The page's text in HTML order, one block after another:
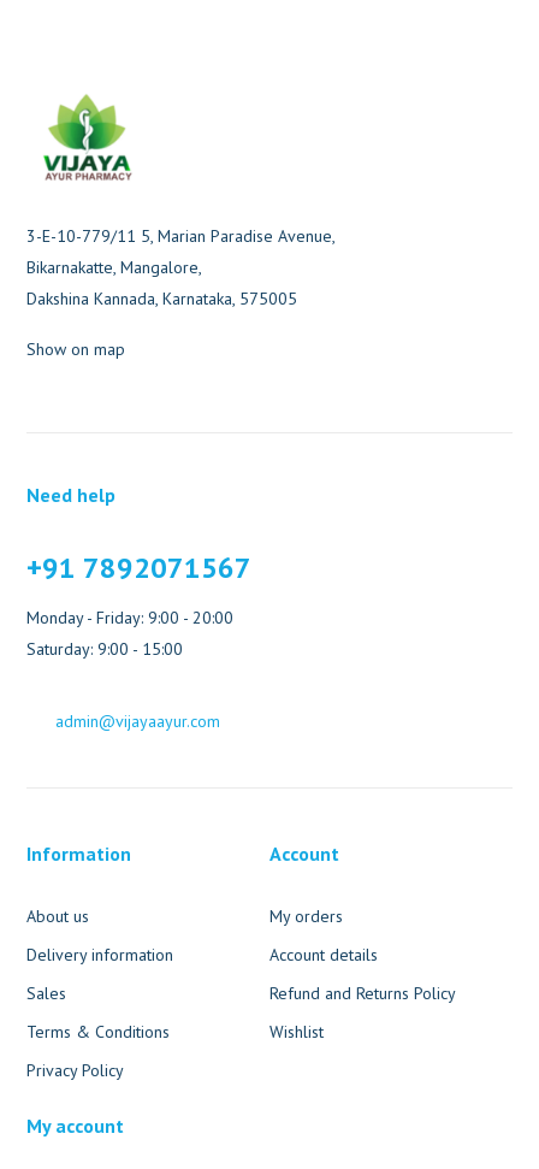
3-E-10-779/11 5, Marian Paradise Avenue,
Bikarnakatte, Mangalore,
Dakshina Kannada, Karnataka, 575005
Show on map
Need help
+91 7892071567
Monday - Friday: 9:00 - 20:00
Saturday: 9:00 - 15:00
admin@vijayaayur.com
Information
About us
Delivery information
Sales
Terms & Conditions
Privacy Policy
Account
My orders
Account details
Refund and Returns Policy
Wishlist
My account